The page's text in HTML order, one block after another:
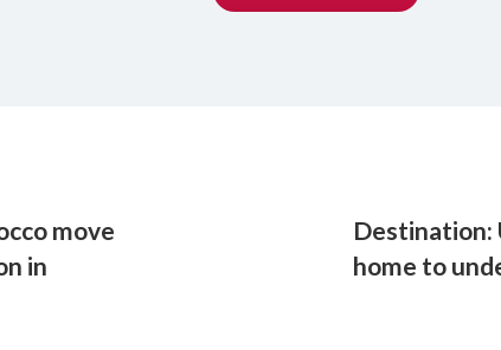
move
in
Destination:
home to